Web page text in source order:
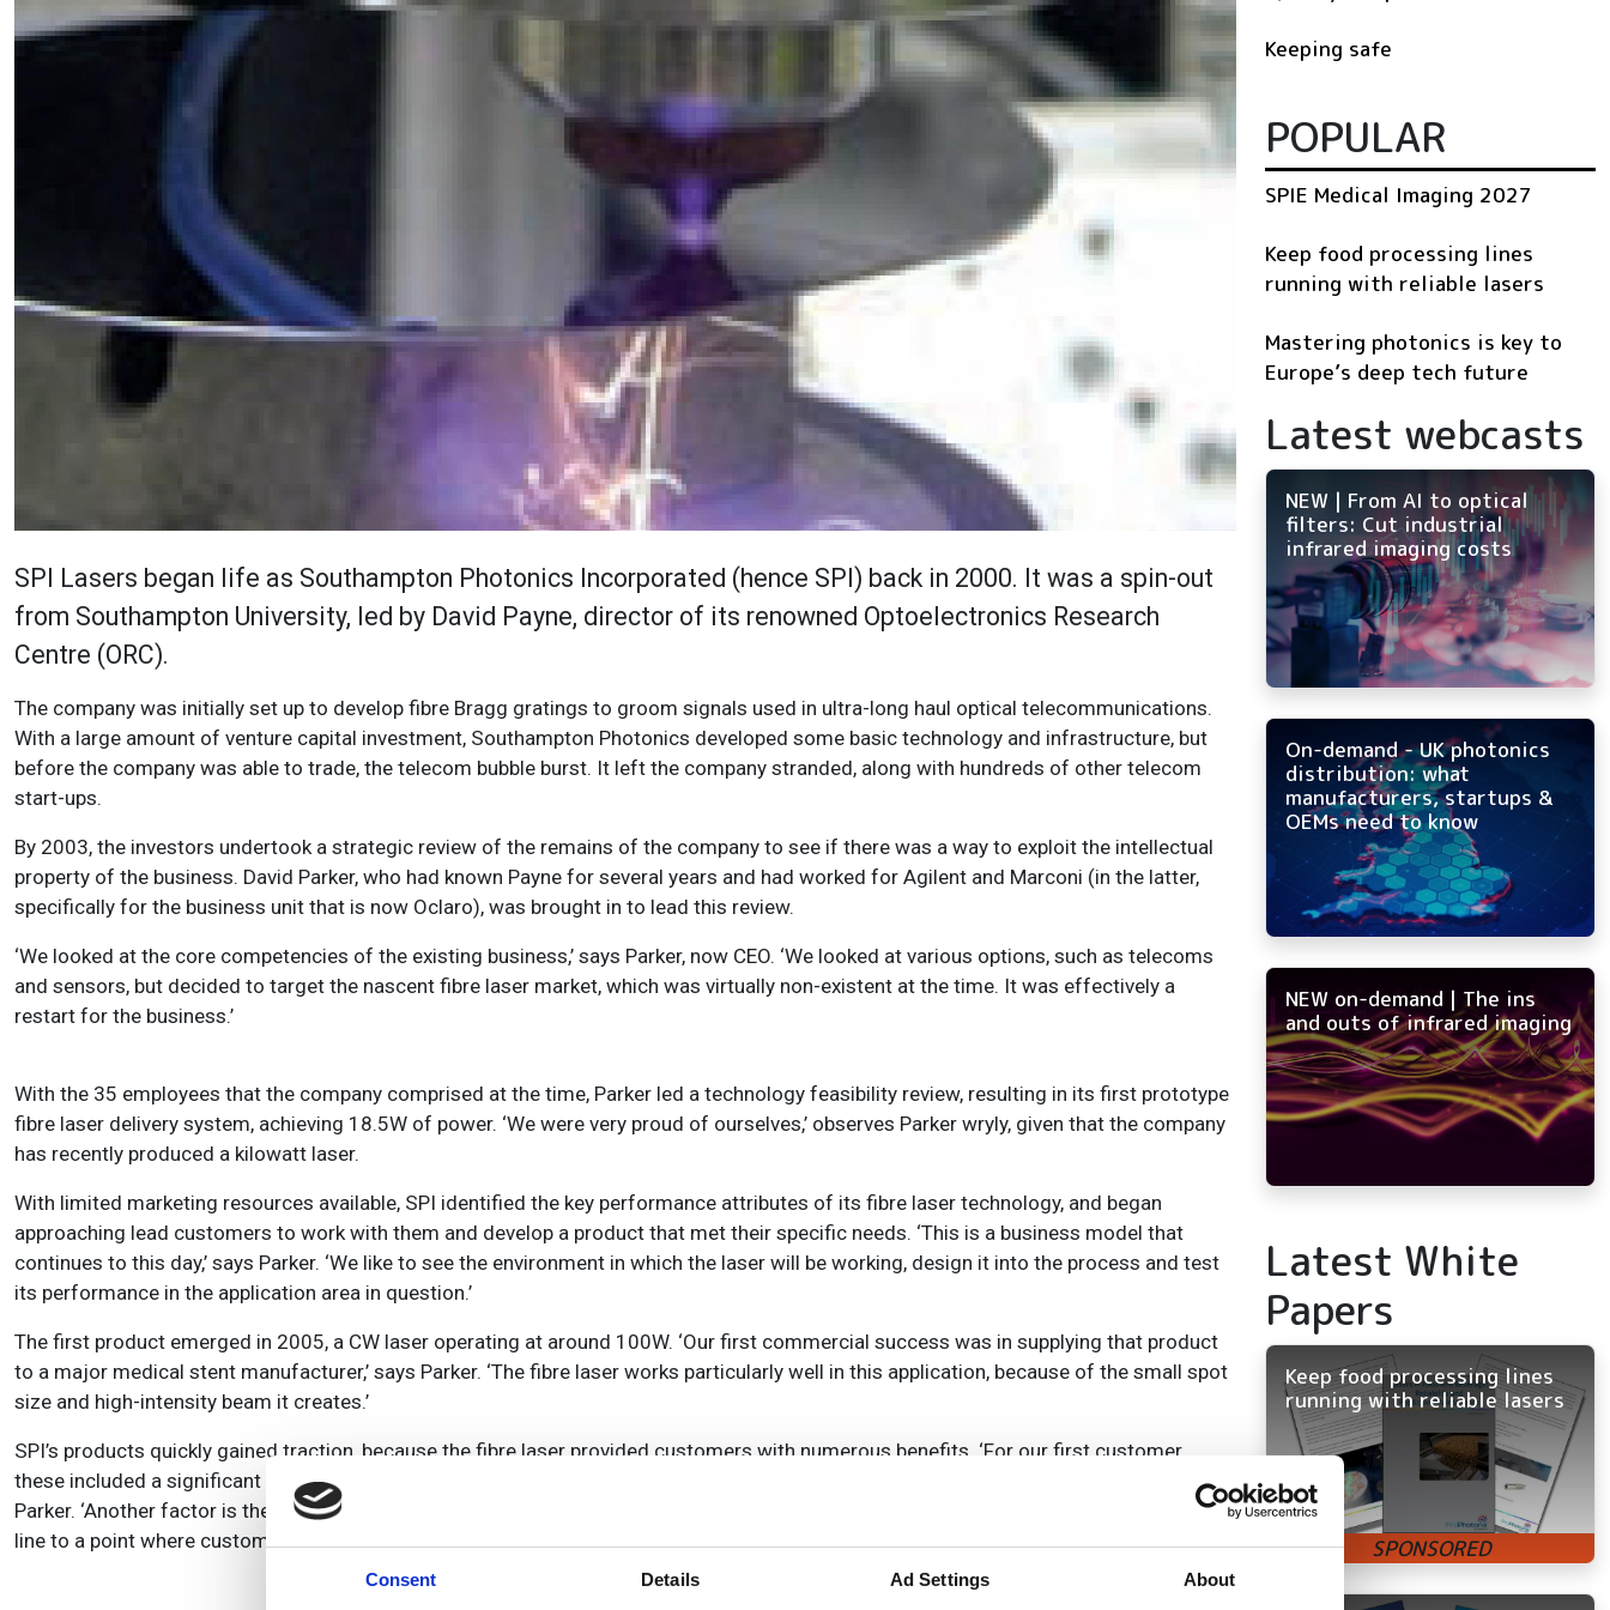
Consent Details Ad Settings About
SPI Lasers began life as Southampton Photonics Incorporated (hence SPI) back in 2000. It was a spin-out
from Southampton University, led by David Payne, director of its renowned Optoelectronics Research
Centre (ORC).
The company was initially set up to develop fibre Bragg gratings to groom signals used in ultra-long haul optical telecommunications.
With a large amount of venture capital investment, Southampton Photonics developed some basic technology and infrastructure, but
before the company was able to trade, the telecom bubble burst. It left the company stranded, along with hundreds of other telecom
start-ups.
By 2003, the investors undertook a strategic review of the remains of the company to see if there was a way to exploit the intellectual
property of the business. David Parker, who had known Payne for several years and had worked for Agilent and Marconi (in the latter,
specifically for the business unit that is now Oclaro), was brought in to lead this review.
‘We looked at the core competencies of the existing business,’ says Parker, now CEO. ‘We looked at various options, such as telecoms
and sensors, but decided to target the nascent fibre laser market, which was virtually non-existent at the time. It was effectively a
restart for the business.’
With the 35 employees that the company comprised at the time, Parker led a technology feasibility review, resulting in its first prototype
fibre laser delivery system, achieving 18.5W of power. ‘We were very proud of ourselves,’ observes Parker wryly, given that the company
has recently produced a kilowatt laser.
With limited marketing resources available, SPI identified the key performance attributes of its fibre laser technology, and began
approaching lead customers to work with them and develop a product that met their specific needs. ‘This is a business model that
continues to this day,’ says Parker. ‘We like to see the environment in which the laser will be working, design it into the process and test
its performance in the application area in question.’
The first product emerged in 2005, a CW laser operating at around 100W. ‘Our first commercial success was in supplying that product
to a major medical stent manufacturer,’ says Parker. ‘The fibre laser works particularly well in this application, because of the small spot
size and high-intensity beam it creates.’
SPI’s products quickly gained traction, because the fibre laser provided customers with numerous benefits. ‘For our first customer,
these included a significant increase in quality and a reduction in yield loss, thanks to the high beam quality of the fibre laser,’ says
Parker. ‘Another factor is the small and compact nature of the fibre laser. It improved the footprint of having a laser in one’s production
line to a point where customers can fit more lasers into a cleanroom.’
Keeping safe
POPULAR
SPIE Medical Imaging 2027
Keep food processing lines
running with reliable lasers
Mastering photonics is key to
Europe’s deep tech future
Latest webcasts
NEW | From AI to optical
filters: Cut industrial
infrared imaging costs
On-demand - UK photonics
distribution: what
manufacturers, startups &
OEMs need to know
NEW on-demand | The ins
and outs of infrared imaging
Latest White
Papers
Keep food processing lines
running with reliable lasers